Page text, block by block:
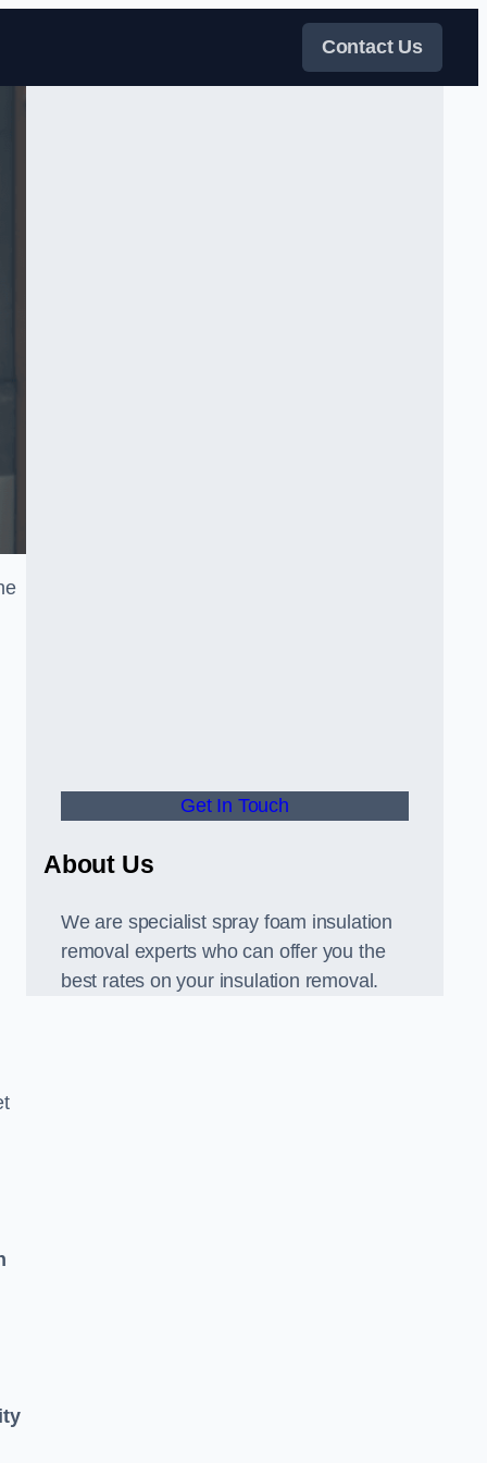
Contact Us
Get In Touch
About Us
We are specialist spray foam insulation
removal experts who can offer you the
best rates on your insulation removal.